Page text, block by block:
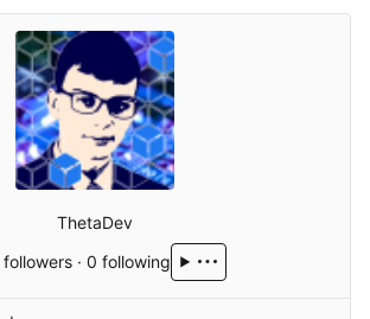
ThetaDev
·0 following